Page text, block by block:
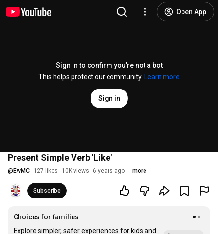
Open App
Sign in to confirm you’re not a bot
This helps protect our community.
Learn more
Sign in
Present Simple Verb 'Like'
@ EwMC 127 likes 10K views 6 years ago more
Subscribe
Choices for families
Explore simpler, safer experiences for kids and